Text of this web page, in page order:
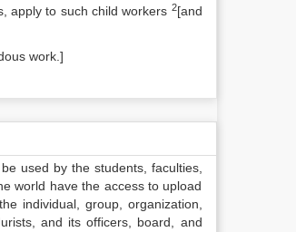
apply to such child workers 2[and
work.]
used by the students, faculties,
world have the access to upload
individual, group, organization,
and its officers, board, and